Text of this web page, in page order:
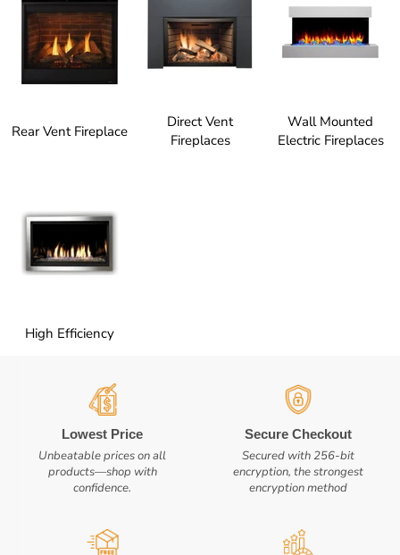
Rear Vent Fireplace
Direct Vent
Fireplaces
Wall Mounted
Electric Fireplaces
High Efficiency
Lowest Price
Unbeatable prices on all
products—shop with
confidence.
Secure Checkout
Secured with 256-bit
encryption, the strongest
encryption method